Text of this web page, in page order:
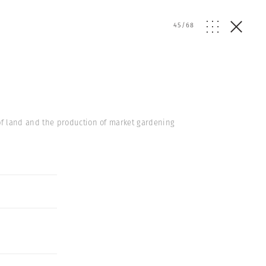
45/68
land and the production of market gardening